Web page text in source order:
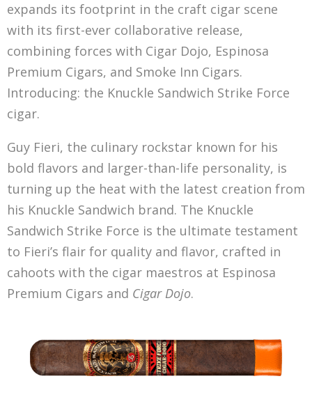
expands its footprint in the craft cigar scene
with its first-ever collaborative release,
combining forces with Cigar Dojo, Espinosa
Premium Cigars, and Smoke Inn Cigars.
Introducing: the Knuckle Sandwich Strike Force
cigar.
Guy Fieri, the culinary rockstar known for his
bold flavors and larger-than-life personality, is
turning up the heat with the latest creation from
his Knuckle Sandwich brand. The Knuckle
Sandwich Strike Force is the ultimate testament
to Fieri’s flair for quality and flavor, crafted in
cahoots with the cigar maestros at Espinosa
Premium Cigars and Cigar Dojo.